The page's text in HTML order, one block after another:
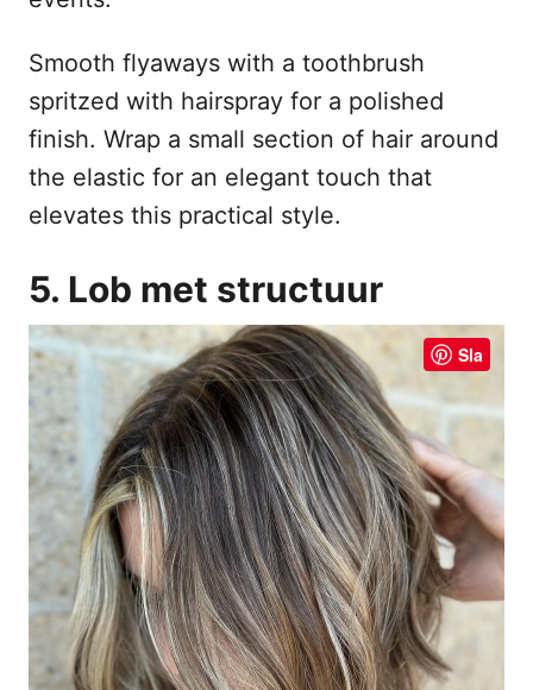
Smooth flyaways with a toothbrush
spritzed with hairspray for a polished
finish. Wrap a small section of hair around
the elastic for an elegant touch that
elevates this practical style.
5. Lob met structuur
Sla